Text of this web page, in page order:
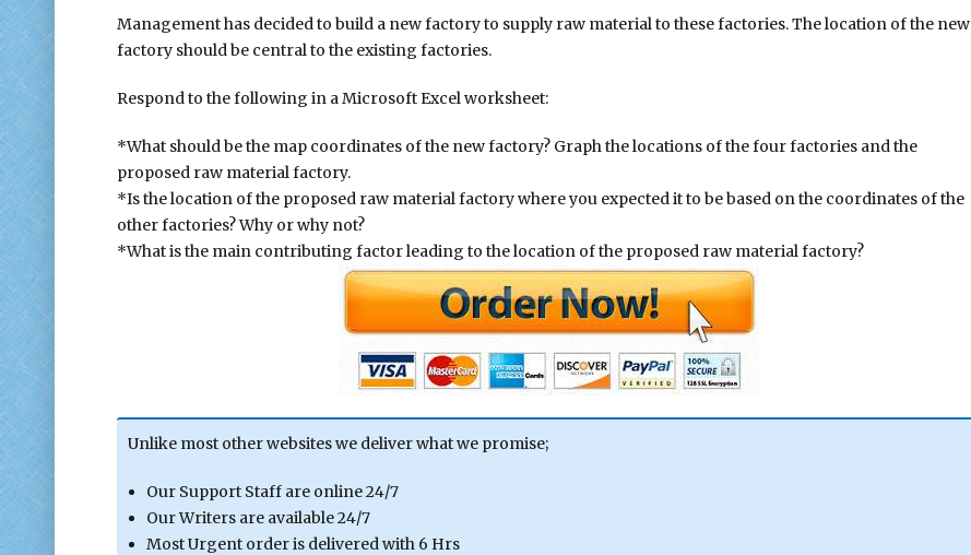
Management has decided to build a new factory to supply raw material to these factories. The location of the new
factory should be central to the existing factories.
Respond to the following in a Microsoft Excel worksheet:
*What should be the map coordinates of the new factory? Graph the locations of the four factories and the
proposed raw material factory.
*Is the location of the proposed raw material factory where you expected it to be based on the coordinates of the
other factories? Why or why not?
*What is the main contributing factor leading to the location of the proposed raw material factory?
Unlike most other websites we deliver what we promise;
Our Support Staff are online 24/7
Our Writers are available 24/7
Most Urgent order is delivered with 6 Hrs